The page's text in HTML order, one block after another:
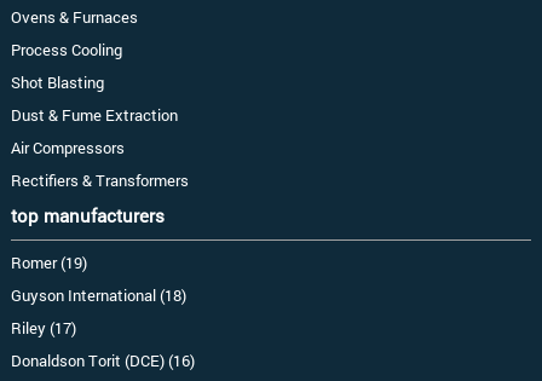
Ovens & Furnaces
Process Cooling
Shot Blasting
Dust & Fume Extraction
Air Compressors
Rectifiers & Transformers
top manufacturers
Romer (19)
Guyson International (18)
Riley (17)
Donaldson Torit (DCE) (16)